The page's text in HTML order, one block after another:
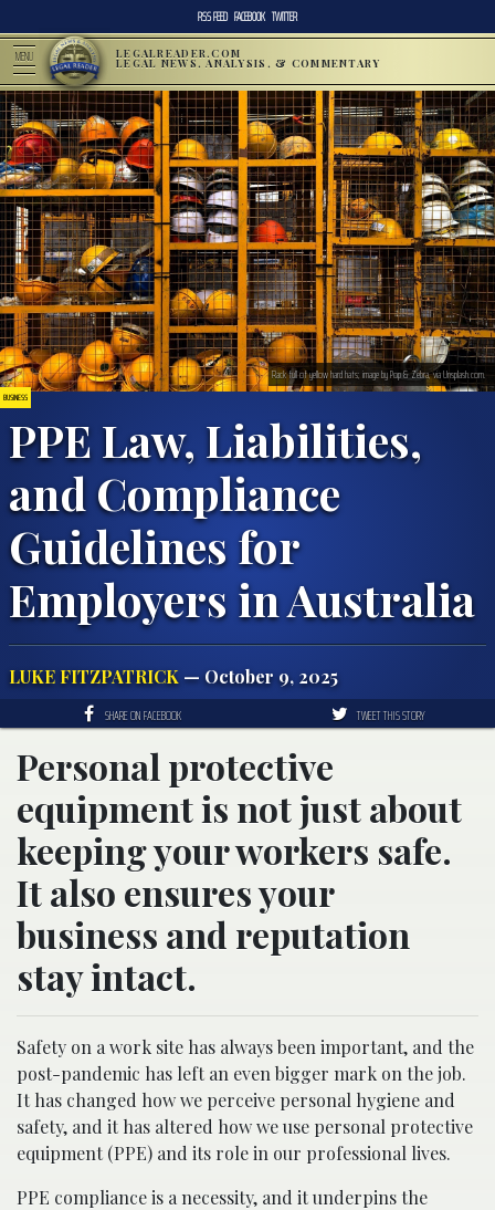
RSS FEED FACEBOOK TWITTER
MENU LEGALREADER.COM
LEGAL NEWS, ANALYSIS, & COMMENTARY
BUSINESS
PPE Law, Liabilities,
and Compliance
Guidelines for
Employers in Australia
LUKE FITZPATRICK — October 9, 2025
Rack full of yellow hard hats; image by Pop & Zebra, via Unsplash.com.
SHARE ON FACEBOOK TWEET THIS STORY
Personal protective
equipment is not just about
keeping your workers safe.
It also ensures your
business and reputation
stay intact.
Safety on a work site has always been important, and the
post-pandemic has left an even bigger mark on the job.
It has changed how we perceive personal hygiene and
safety, and it has altered how we use personal protective
equipment (PPE) and its role in our professional lives.
PPE compliance is a necessity, and it underpins the